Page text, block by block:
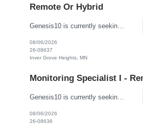
Remote Or Hybrid
Genesis10 is currently seeking a Senior Business System Analyst - Hybrid position with an Agricultural Cooperative located in Inver Grove Heights, MN. This is a contract opportunity. Compensation: $75 - $80 per hour, W2, based on qualifications Position Overview: This role is focused on supporting and enhancing commodity trade operations through robust business analysis and t...
08/06/2026
26-08637
Inver Grove Heights, MN
Monitoring Specialist I -
Genesis10 is currently seeking a Monitoring Specialist I - Remote position with a Leading Consumer Electronics Retailer located in Richfield, MN. This is a 6+ month contract opportunity. Compensation: Up to $28.00 per hour, W2, based on qualifications Position Overview: This role is for the Crisis Intake team, which is responsible for planning for and responding to crisis incidents tha...
08/06/2026
26-08636